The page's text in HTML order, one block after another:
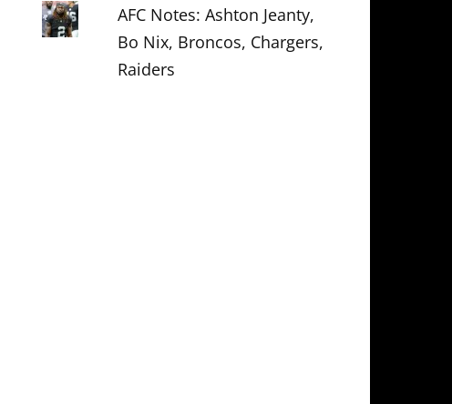
AFC Notes: Ashton Jeanty,
Bo Nix, Broncos, Chargers,
Raiders